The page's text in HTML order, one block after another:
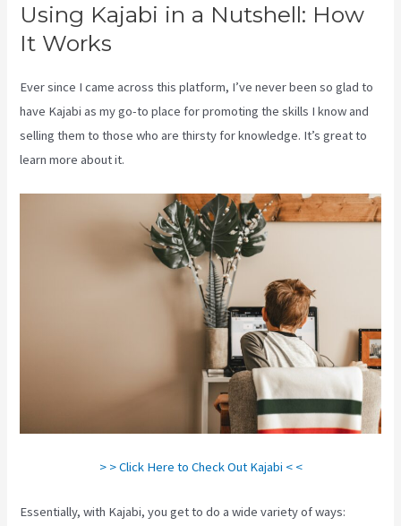
Using Kajabi in a Nutshell: How
It Works
Ever since I came across this platform, I’ve never been so glad to
have Kajabi as my go-to place for promoting the skills I know and
selling them to those who are thirsty for knowledge. It’s great to
learn more about it.
> > Click Here to Check Out Kajabi < <
Essentially, with Kajabi, you get to do a wide variety of ways: